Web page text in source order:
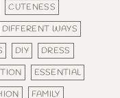
CUTENESS
DIFFERENT WAYS
DIY
DRESS
ESSENTIAL
FAMILY